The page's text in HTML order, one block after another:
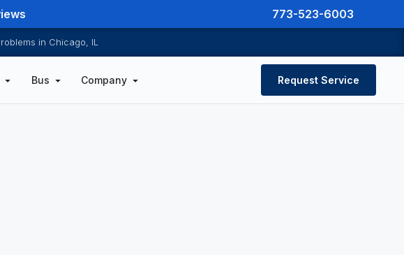
773-523-6003
in Chicago, IL
Bus Company Request Service